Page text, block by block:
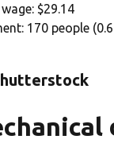
$29.14
170 people